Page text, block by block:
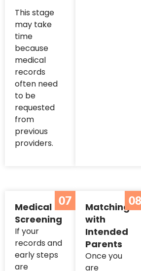
This stage
may take
time
because
medical
records
often need
to be
requested
from
previous
providers.
07
Medical
Screening
If your
records and
early steps
are
Matching
with
Intended
Parents
Once you
are
08